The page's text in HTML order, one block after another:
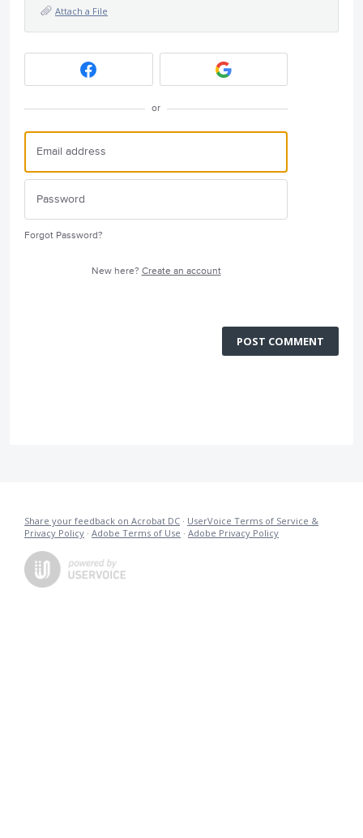
Attach a File
or
Forgot Password?
New here? Create an account
POST COMMENT
Share your feedback on Acrobat DC · UserVoice Terms of Service &
Privacy Policy · Adobe Terms of Use · Adobe Privacy Policy